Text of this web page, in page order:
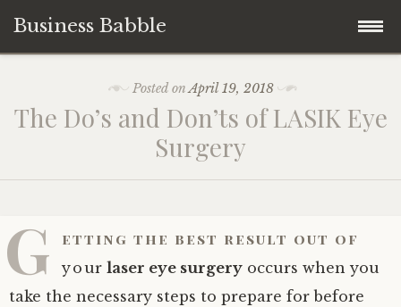
Business Babble
content
Posted onApril 19, 2018
The Do’s and Don’ts of LASIK Eye
Surgery
G etting the best result out of
your laser eye surgery occurs when you
take the necessary steps to prepare for before